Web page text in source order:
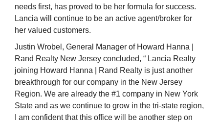
needs first, has proved to be her formula for success.
Lancia will continue to be an active agent/broker for
her valued customers.
Justin Wrobel, General Manager of Howard Hanna |
Rand Realty New Jersey concluded, “ Lancia Realty
joining Howard Hanna | Rand Realty is just another
breakthrough for our company in the New Jersey
Region. We are already the #1 company in New York
State and as we continue to grow in the tri-state region,
I am confident that this office will be another step on